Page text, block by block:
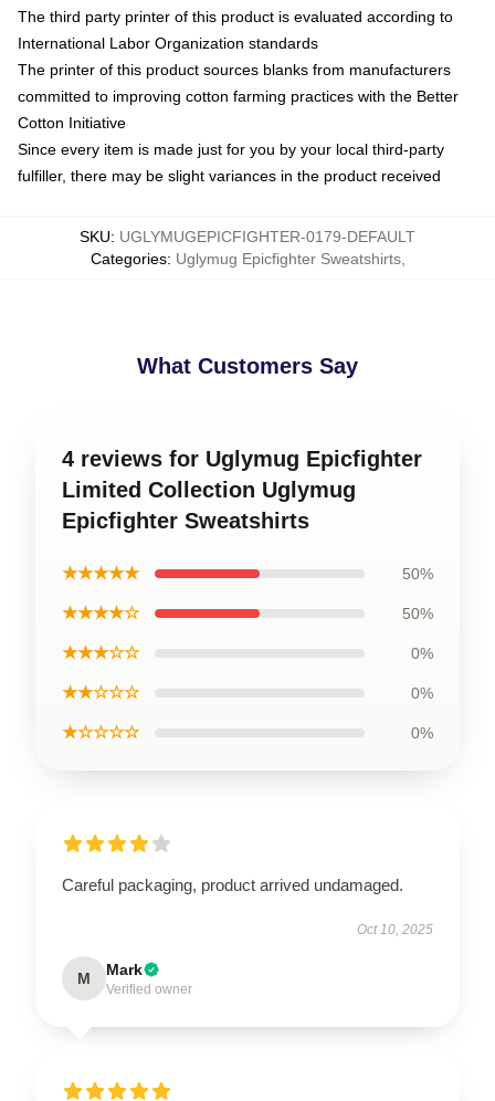
The third party printer of this product is evaluated according to
International Labor Organization standards
The printer of this product sources blanks from manufacturers
committed to improving cotton farming practices with the Better
Cotton Initiative
Since every item is made just for you by your local third-party
fulfiller, there may be slight variances in the product received
SKU: UGLYMUGEPICFIGHTER-0179-DEFAULT
Categories: Uglymug Epicfighter Sweatshirts,
What Customers Say
4 reviews for Uglymug Epicfighter
Limited Collection Uglymug
Epicfighter Sweatshirts
★★★★★ 50%
★★★★☆ 50%
★★★☆☆ 0%
★★☆☆☆ 0%
★☆☆☆☆ 0%
Careful packaging, product arrived undamaged.
Oct 10, 2025
M Mark
Verified owner